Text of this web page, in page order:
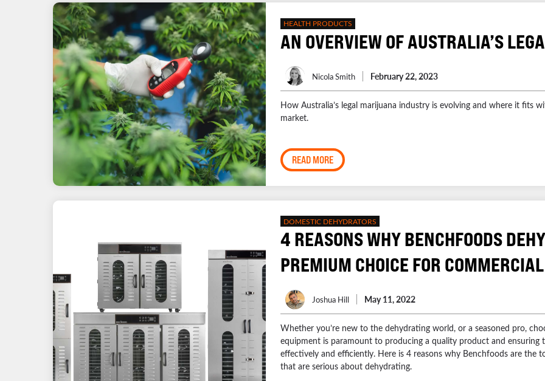
HEALTH PRODUCTS
AN OVERVIEW OF AUSTRALIA’S
Nicola Smith February 22, 2023
How Australia’s legal marijuana industry is evolving and where it fits
market.
READ MORE
DOMESTIC DEHYDRATORS
4 REASONS WHY BENCHFOODS
PREMIUM CHOICE FOR
Joshua Hill May 11, 2022
Whether you’re new to the dehydrating world, or a seasoned pro,
equipment is paramount to producing a quality product and ensuring
effectively and efficiently. Here is 4 reasons why Benchfoods are the
that are serious about dehydrating.